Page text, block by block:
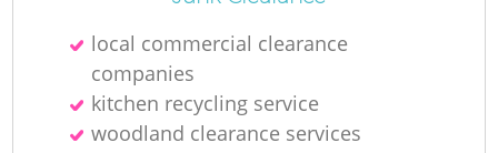
local commercial clearance
companies
kitchen recycling service
woodland clearance services